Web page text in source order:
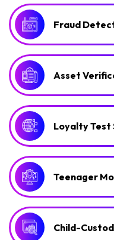
Fraud
Asset
Loyalty Test
Teenager
Child-